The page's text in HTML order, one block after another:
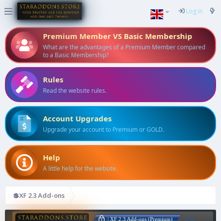
Log in
Premium Member VS Basic Membership
What are the advantages of a Premium Member compared
to a Basic Membership?
Rules
Read the website rules.
Account Upgrades
Upgrade your account to Premium or GOLD.
Help
A little help for the website.
💲XF 2.3 Add-ons
| XF 2.3 Add-ons (Premium)
[Ap